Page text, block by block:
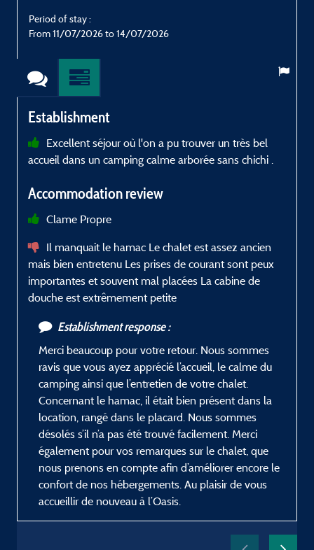
Period of stay :
From 11/07/2026 to 14/07/2026
Establishment
Excellent séjour où l'on a pu trouver un très bel
accueil dans un camping calme arborée sans chichi .
Accommodation review
Clame Propre
Il manquait le hamac Le chalet est assez ancien
mais bien entretenu Les prises de courant sont peux
importantes et souvent mal placées La cabine de
douche est extrêmement petite
Establishment response :
Merci beaucoup pour votre retour. Nous sommes
ravis que vous ayez apprécié l’accueil, le calme du
camping ainsi que l’entretien de votre chalet.
Concernant le hamac, il était bien présent dans la
location, rangé dans le placard. Nous sommes
désolés s’il n’a pas été trouvé facilement. Merci
également pour vos remarques sur le chalet, que
nous prenons en compte afin d’améliorer encore le
confort de nos hébergements. Au plaisir de vous
accueillir de nouveau à l’Oasis.